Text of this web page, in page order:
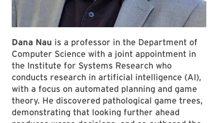
Dana Nau is a professor in the Department of
Computer Science with a joint appointment in
the Institute for Systems Research who
conducts research in artificial intelligence (AI),
with a focus on automated planning and game
theory. He discovered pathological game trees,
demonstrating that looking further ahead